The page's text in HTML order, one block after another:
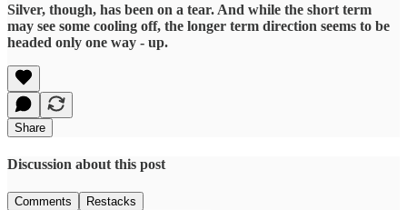
Silver, though, has been on a tear. And while the short term
may see some cooling off, the longer term direction seems to be
headed only one way - up.
Share
Discussion about this post
Comments Restacks